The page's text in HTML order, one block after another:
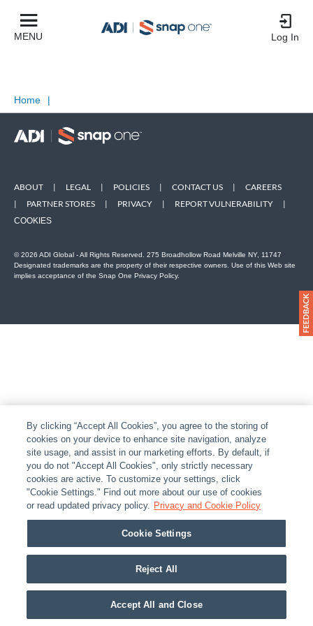
MENU Log In
Home |
ABOUT | LEGAL | POLICIES | CONTACT US |
CAREERS
|
PARTNER STORES | PRIVACY | REPORT VULNERABILITY |
COOKIES
© 2026 ADI Global - All Rights Reserved. 275 Broadhollow Road Melville NY, 11747
Designated trademarks are the property of their respective owners. Use of this Web site
implies acceptance of the Snap One Privacy Policy.
By clicking “Accept All Cookies”, you agree to the storing of
cookies on your device to enhance site navigation, analyze
site usage, and assist in our marketing efforts. By default, if
you do not "Accept All Cookies", only strictly necessary
cookies are active. To customize your settings, click
"Cookie Settings." Find out more about our use of cookies
or read updated privacy policy. Privacy and Cookie Policy
Cookie Settings
Reject All
Accept All and Close